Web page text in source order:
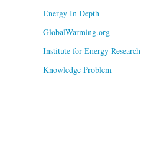
Energy In Depth
GlobalWarming.org
Institute for Energy Research
Knowledge Problem